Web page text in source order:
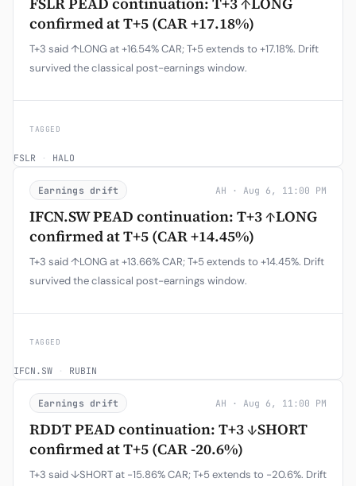
confirmed at T+5 (CAR +17.18%)
T+3 said ↑LONG at +16.54% CAR; T+5 extends to +17.18%. Drift
survived the classical post-earnings window.
TAGGED
FSLR · HALO
Earnings drift AH · Aug 6, 11:00 PM
IFCN.SW PEAD continuation: T+3 ↑LONG
confirmed at T+5 (CAR +14.45%)
T+3 said ↑LONG at +13.66% CAR; T+5 extends to +14.45%. Drift
survived the classical post-earnings window.
TAGGED
IFCN.SW · RUBIN
Earnings drift AH · Aug 6, 11:00 PM
RDDT PEAD continuation: T+3 ↓SHORT
confirmed at T+5 (CAR -20.6%)
T+3 said ↓SHORT at -15.86% CAR; T+5 extends to -20.6%. Drift